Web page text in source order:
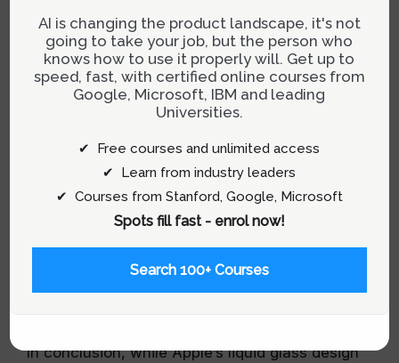
What if digital design prioritized sustainability as
much as aesthetics? This question is crucial as
the world grapples with climate change and
environmental degradation. Designers have the
power to influence how resources are used and
should consider environmental impact as a
critical factor in their design decisions.
For more insights on integrating sustainability
visit our UX Design category
Conclusion: A Call for Ethical
In conclusion, while Apple’s liquid glass design
AI is changing the product landscape, it's not
going to take your job, but the person who
knows how to use it properly will. Get up to
speed, fast, with certified online courses from
Google, Microsoft, IBM and leading
Universities.
Spots fill fast - enrol now!
Search 100+ Courses